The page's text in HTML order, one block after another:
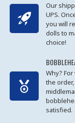
Our
UPS.
you will
dolls to
choice!
Why?
the
satisfied.